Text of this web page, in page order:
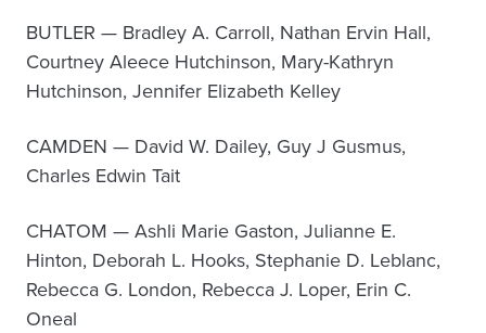
BUTLER — Bradley A. Carroll, Nathan Ervin Hall,
Courtney Aleece Hutchinson, Mary-Kathryn
Hutchinson, Jennifer Elizabeth Kelley
CAMDEN — David W. Dailey, Guy J Gusmus,
Charles Edwin Tait
CHATOM — Ashli Marie Gaston, Julianne E.
Hinton, Deborah L. Hooks, Stephanie D. Leblanc,
Rebecca G. London, Rebecca J. Loper, Erin C.
Oneal